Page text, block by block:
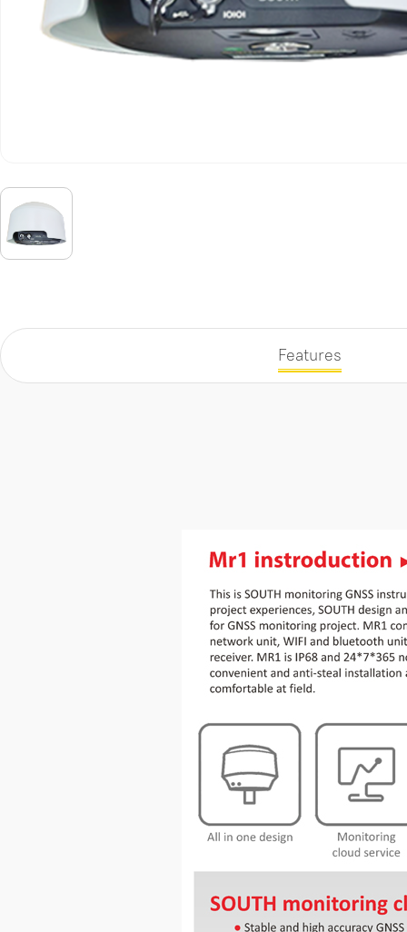
Features